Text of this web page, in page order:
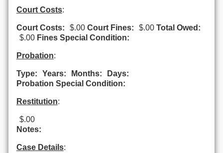
Court Costs:
Court Costs: $.00 Court Fines: $.00 Total Owed:
$.00 Fines Special Condition:
Probation:
Type: Years: Months:
Days:
Probation Special Condition:
Restitution:
$.00
Notes:
Case Details: